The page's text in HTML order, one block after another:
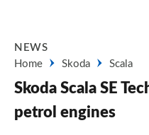
NEWS
Home
Skoda Scala
Skoda Scala SE
petrol engines